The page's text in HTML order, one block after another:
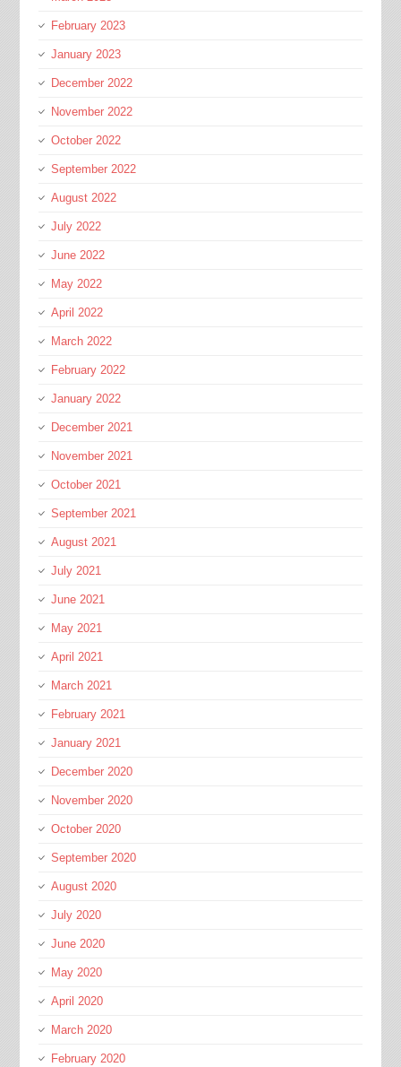
February 2023
January 2023
December 2022
November 2022
October 2022
September 2022
August 2022
July 2022
June 2022
May 2022
April 2022
March 2022
February 2022
January 2022
December 2021
November 2021
October 2021
September 2021
August 2021
July 2021
June 2021
May 2021
April 2021
March 2021
February 2021
January 2021
December 2020
November 2020
October 2020
September 2020
August 2020
July 2020
June 2020
May 2020
April 2020
March 2020
February 2020